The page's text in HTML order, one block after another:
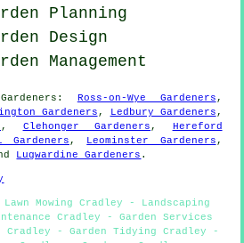
Planning
Design
Management
Gardeners : Ross-on-Wye Gardeners,
Gardeners, Ledbury Gardeners,
, Clehonger Gardeners, Hereford
Gardeners, Leominster Gardeners,
Lugwardine Gardeners .
Mowing Cradley - Landscaping
Cradley - Garden Services
Cradley - Garden Tidying Cradley -